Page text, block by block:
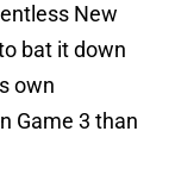
New
bat it down
own
Game 3 than